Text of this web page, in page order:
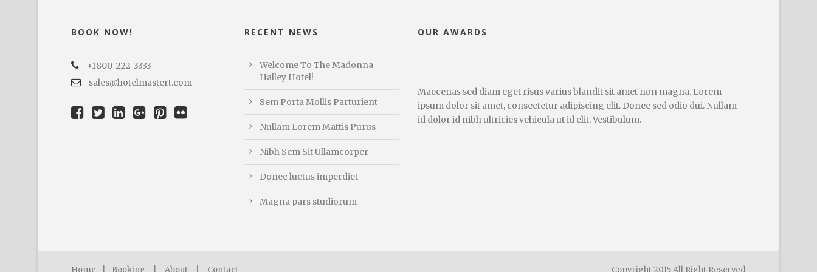
BOOK NOW!
+1800-222-3333
sales@hotelmastert.com
RECENT NEWS
Welcome To The Madonna
Halley Hotel!
Sem Porta Mollis Parturient
Nullam Lorem Mattis Purus
Nibh Sem Sit Ullamcorper
Donec luctus imperdiet
Magna pars studiorum
OUR AWARDS
Maecenas sed diam eget risus varius blandit sit amet non magna. Lorem
ipsum dolor sit amet, consectetur adipiscing elit. Donec sed odio dui. Nullam
id dolor id nibh ultricies vehicula ut id elit. Vestibulum.
Home Booking About Contact Copyright 2015 All Right Reserved